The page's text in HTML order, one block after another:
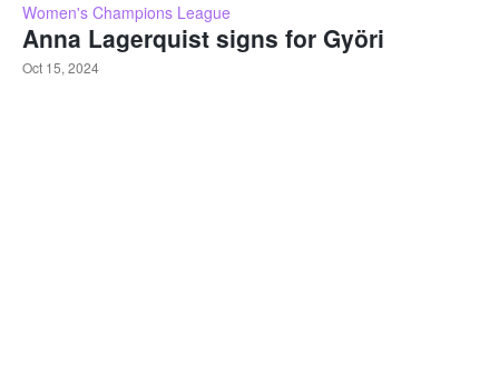
Women's Champions League
Anna Lagerquist signs for Györi
Oct 15, 2024